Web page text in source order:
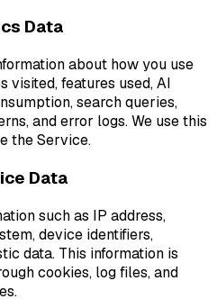
Data
about how you use
visited, features used, AI
search queries,
and error logs. We use this
the Service.
Data
such as IP address,
device identifiers,
data. This information is
cookies, log files, and